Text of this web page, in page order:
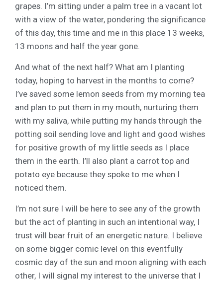
grapes. I’m sitting under a palm tree in a vacant lot
with a view of the water, pondering the significance
of this day, this time and me in this place 13 weeks,
13 moons and half the year gone.
And what of the next half? What am I planting
today, hoping to harvest in the months to come?
I’ve saved some lemon seeds from my morning tea
and plan to put them in my mouth, nurturing them
with my saliva, while putting my hands through the
potting soil sending love and light and good wishes
for positive growth of my little seeds as I place
them in the earth. I’ll also plant a carrot top and
potato eye because they spoke to me when I
noticed them.
I’m not sure I will be here to see any of the growth
but the act of planting in such an intentional way, I
trust will bear fruit of an energetic nature. I believe
on some bigger comic level on this eventfully
cosmic day of the sun and moon aligning with each
other, I will signal my interest to the universe that I